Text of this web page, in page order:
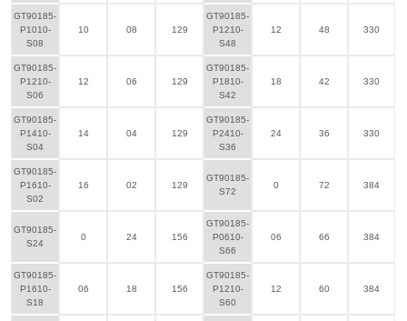
GT90185-
P1010-
S08
10 08 129
GT90185-
P1210-
S48
12 48 330
GT90185-
P1210-
S06
12 06 129
GT90185-
P1810-
S42
18 42 330
GT90185-
P1410-
S04
14 04 129
GT90185-
P2410-
S36
24 36 330
GT90185-
P1610-
S02
16 02 129
GT90185-
S72
0 72 384
GT90185-
S24
0 24 156
GT90185-
P0610-
S66
06 66 384
GT90185-
P1610-
S18
06 18 156
GT90185-
P1210-
S60
12 60 384